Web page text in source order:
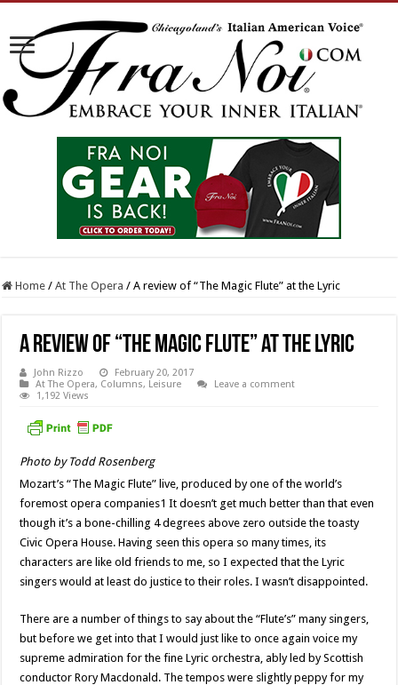
Home / At The Opera / A review of “The Magic Flute” at the Lyric
A review of “The Magic Flute” at the Lyric
John Rizzo
February 20, 2017
At The Opera, Columns, Leisure
Leave a comment
1,192 Views
Photo by Todd Rosenberg
Mozart’s “The Magic Flute” live, produced by one of the world’s
foremost opera companies1 It doesn’t get much better than that even
though it’s a bone-chilling 4 degrees above zero outside the toasty
Civic Opera House. Having seen this opera so many times, its
characters are like old friends to me, so I expected that the Lyric
singers would at least do justice to their roles. I wasn’t disappointed.
There are a number of things to say about the “Flute’s” many singers,
but before we get into that I would just like to once again voice my
supreme admiration for the fine Lyric orchestra, ably led by Scottish
conductor Rory Macdonald. The tempos were slightly peppy for my